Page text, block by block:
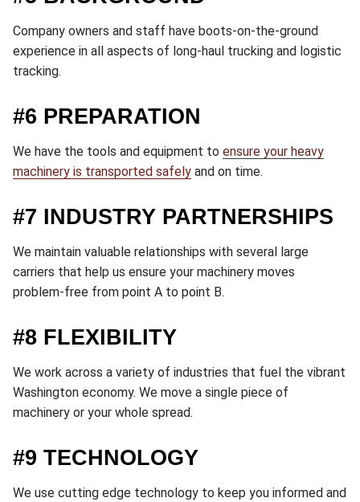
Company owners and staff have boots-on-the-ground
experience in all aspects of long-haul trucking and logistic
tracking.
#6 PREPARATION
We have the tools and equipment to ensure your heavy
machinery is transported safely and on time.
#7 INDUSTRY PARTNERSHIPS
We maintain valuable relationships with several large
carriers that help us ensure your machinery moves
problem-free from point A to point B.
#8 FLEXIBILITY
We work across a variety of industries that fuel the vibrant
Washington economy. We move a single piece of
machinery or your whole spread.
#9 TECHNOLOGY
We use cutting edge technology to keep you informed and